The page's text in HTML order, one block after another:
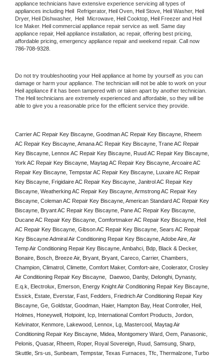
appliance technicians have extensive experience servicing all types of
appliances including Heil Refrigerator, Heil Oven, Heil Stove, Heil Washer,
Dryer, Heil Dishwasher,
Heil Microwave, Heil Cooktop, Heil Freezer and Heil
Ice Maker. Heil commercial appliance repair service as well. Same day
appliance repair, Heil appliance installation, ac repair, offering best pricing,
786-708-9328.
Do not try troubleshooting your Heil appliance at home by yourself as you can
Heil appliance if it has been tampered with or taken apart by another technician.
The Heil technicians are extremely experienced and affordable, so they will be
able to give you a reasonable price for the efficient service they provide.
Carrier AC Repair Key Biscayne, Goodman AC Repair Key Biscayne, Rheem
AC Repair Key Biscayne, Amana AC Repair Key Biscayne, Trane AC Repair
Key Biscayne, Lennox AC Repair Key Biscayne, Ruud AC Repair Key Biscayne,
York AC Repair Key Biscayne, Maytag AC Repair Key Biscayne, Arcoaire AC
Repair Key Biscayne, Tempstar AC Repair Key Biscayne, Luxaire AC Repair
Key Biscayne, Frigidaire AC Repair Key Biscayne, Janitrol AC Repair Key
Biscayne, Weatherking AC Repair Key Biscayne, Armstrong AC Repair Key
Biscayne, Coleman AC Repair Key Biscayne, American Standard AC Repair Key
Biscayne, Bryant AC Repair Key Biscayne, Pane AC Repair Key Biscayne,
Ducane AC Repair Key Biscayne, Comfortmaker AC Repair Key Biscayne, Heil
AC Repair Key Biscayne, Gibson AC Repair Key Biscayne, Sears AC Repair
Key Biscayne Admiral Air Conditioning Repair Key Biscayne, Adobe Aire, Air
Temp Air Conditioning Repair Key Biscayne, Ambahci, Bdp, Black & Decker,
Bonaire, Bosch, Breeze Air, Bryant, Bryant, Careco, Carrier, Chambers,
Champion, Climatrol, Climette, Comfort Maker, Comfort-aire, Coolerator, Crosley
Air Conditioning Repair Key Biscayne,  Daewoo, Danby, Delonghi, Dynasty,
E.q.k, Electrolux, Emerson, Energy Knight Air Conditioning Repair Key Biscayne,
Essick, Estate, Everstar, Fast, Fedders, Friedrich Air Conditioning Repair Key
Biscayne, Ge, Goldstar, Goodman, Haier, Hampton Bay, Heat Controller, Heil,
Holmes, Honeywell, Hotpoint, Icp, International Comfort Products, Jordon,
Kelvinator, Kenmore, Lakewood, Lennox, Lg, Mastercool, Maytag Air
Conditioning Repair Key Biscayne, Midea, Montgomery Ward, Oem, Panasonic,
Pelonis, Quasar, Rheem, Roper, Royal Sovereign, Ruud, Samsung, Sharp,
Skuttle, Srs-us, Sunbeam, Tempstar, Texas Furnaces, Tfc, Thermalzone, Turbo